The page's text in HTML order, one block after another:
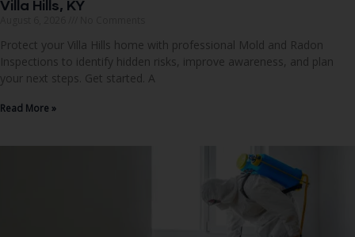
Villa Hills, KY
Protect your Villa Hills home with professional Mold and Radon
Inspections to identify hidden risks, improve awareness, and plan
your next steps. Get started. A
Read More »